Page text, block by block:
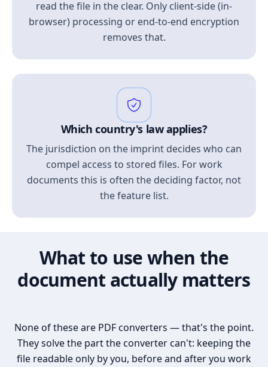
read the file in the clear. Only client-side (in-
browser) processing or end-to-end encryption
removes that.
Which country's law applies?
The jurisdiction on the imprint decides who can
compel access to stored files. For work
documents this is often the deciding factor, not
the feature list.
What to use when the
document actually matters
None of these are PDF converters — that's the point.
They solve the part the converter can't: keeping the
file readable only by you, before and after you work